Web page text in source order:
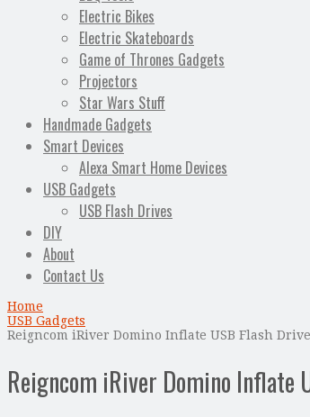
Electric Bikes
Electric Skateboards
Game of Thrones Gadgets
Projectors
Star Wars Stuff
Handmade Gadgets
Smart Devices
Alexa Smart Home Devices
USB Gadgets
USB Flash Drives
DIY
About
Contact Us
Home
USB Gadgets
Reigncom iRiver Domino Inflate USB Flash
Reigncom iRiver Domino Inflate